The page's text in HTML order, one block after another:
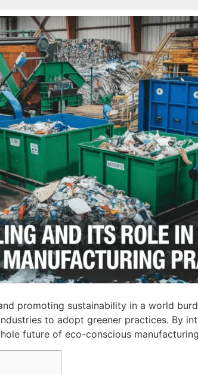
promoting sustainability in a world
to adopt greener practices. By
future of eco-conscious